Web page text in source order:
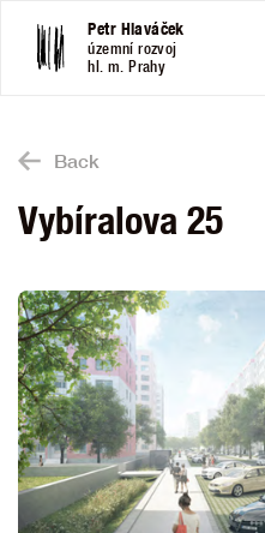
Petr Hlaváček
územní rozvoj
hl. m. Prahy
Back
Vybíralova 25